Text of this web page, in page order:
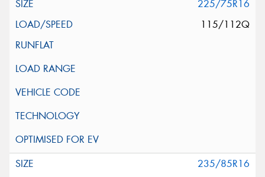
225/75R16
115/112Q
235/85R16